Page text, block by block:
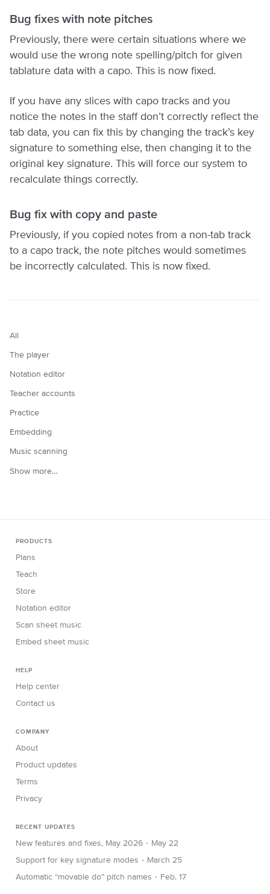
Bug fixes with note pitches
Previously, there were certain situations where we
would use the wrong note spelling/pitch for given
tablature data with a capo. This is now fixed.
If you have any slices with capo tracks and you
notice the notes in the staff don’t correctly reflect the
tab data, you can fix this by changing the track’s key
signature to something else, then changing it to the
original key signature. This will force our system to
recalculate things correctly.
Bug fix with copy and paste
Previously, if you copied notes from a non-tab track
to a capo track, the note pitches would sometimes
be incorrectly calculated. This is now fixed.
All
The player
Notation editor
Teacher accounts
Practice
Embedding
Music scanning
Show more…
PRODUCTS
Plans
Teach
Store
Notation editor
Scan sheet music
Embed sheet music
HELP
Help center
Contact us
COMPANY
About
Product updates
Terms
Privacy
RECENT UPDATES
New features and fixes, May 2026 ∙ May 22
Support for key signature modes ∙ March 25
Automatic “movable do” pitch names ∙ Feb. 17